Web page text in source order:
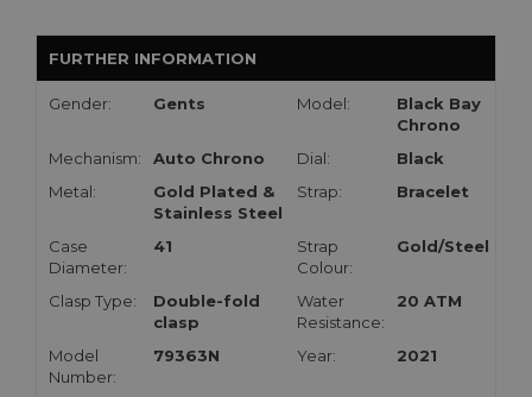
FURTHER INFORMATION
Gender: Gents Model:
Black Bay
Chrono
Mechanism:
Auto Chrono Dial:
Black
Metal:
Gold Plated &
Stainless Steel
Strap: Bracelet
Case
Diameter:
41
Strap
Colour:
Gold/Steel
Clasp Type:
Double-fold
clasp
Water
Resistance:
20 ATM
Model
Number:
79363N Year: 2021